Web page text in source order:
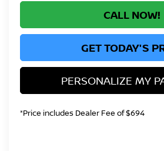
CALL NOW!
GET TODAY'S
PERSONALIZE MY
*Price includes Dealer Fee of $694